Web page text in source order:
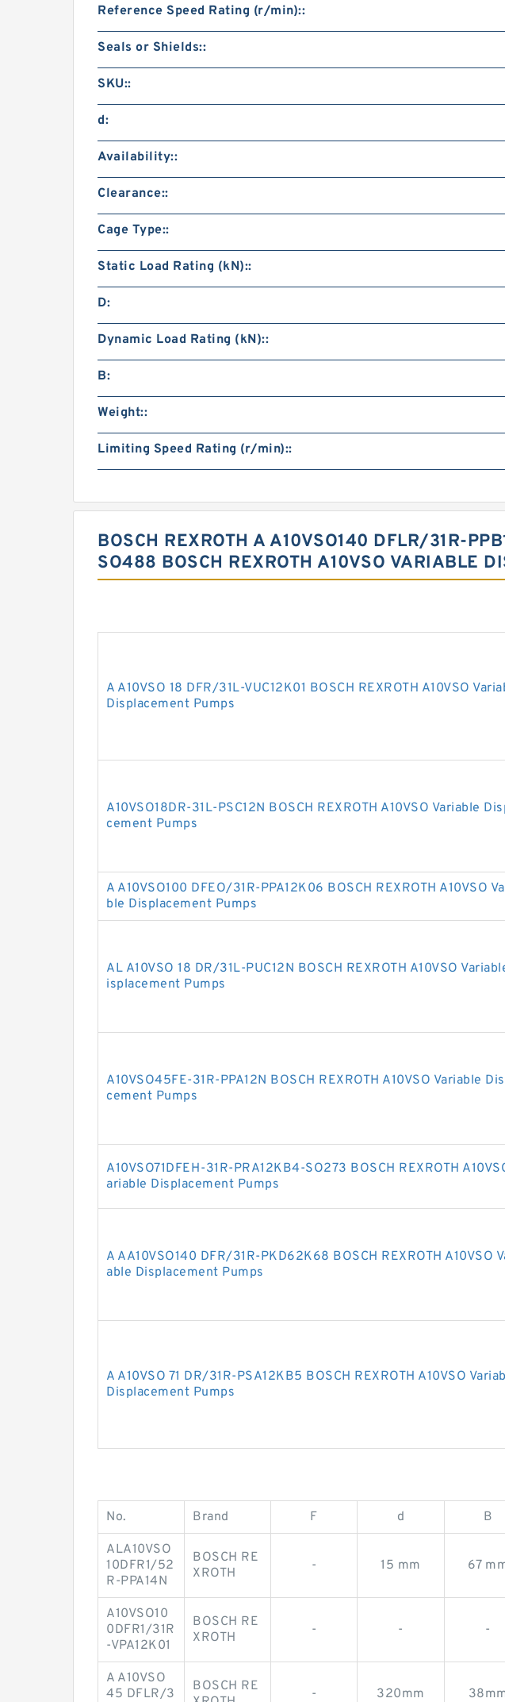
Reference Speed Rating (r/min)::
Seals or Shields::
SKU::
d:
Availability::
Clearance::
Cage Type::
Static Load Rating (kN)::
D:
Dynamic Load Rating (kN)::
B:
Weight::
Limiting Speed Rating (r/min)::
BOSCH REXROTH A A10VSO140 DFLR/31R-
SO488 BOSCH REXROTH A10VSO VARIABLE
A A10VSO 18 DFR/31L-VUC12K01 BOSCH REXROTH A10VSO
Displacement Pumps
A10VSO18DR-31L-PSC12N BOSCH REXROTH A10VSO Variable
cement Pumps
A A10VSO100 DFEO/31R-PPA12K06 BOSCH REXROTH A10VSO
ble Displacement Pumps
AL A10VSO 18 DR/31L-PUC12N BOSCH REXROTH A10VSO
isplacement Pumps
A10VSO45FE-31R-PPA12N BOSCH REXROTH A10VSO Variable
cement Pumps
A10VSO71DFEH-31R-PRA12KB4-SO273 BOSCH REXROTH
ariable Displacement Pumps
A AA10VSO140 DFR/31R-PKD62K68 BOSCH REXROTH A10VSO
able Displacement Pumps
A A10VSO 71 DR/31R-PSA12KB5 BOSCH REXROTH A10VSO
Displacement Pumps
No. Brand F d B
ALA10VSO
10DFR1/52
R-PPA14N
BOSCH RE
XROTH
- 15 mm 67
A10VSO10
0DFR1/31R
-VPA12K01
BOSCH RE
XROTH
- - -
A A10VSO
45 DFLR/3
BOSCH RE
- 320mm